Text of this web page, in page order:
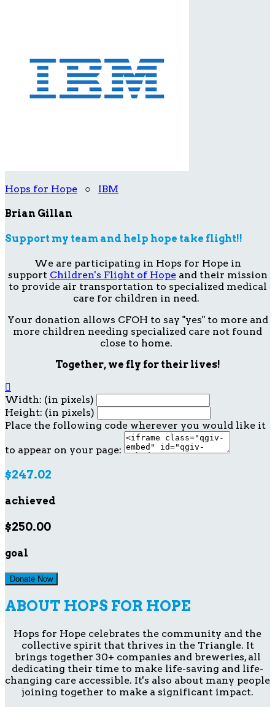
Hops for Hope ○ IBM
Brian Gillan
Support my team and help hope take flight!!
We are participating in Hops for Hope in
support Children's Flight of Hopeand their mission
to provide air transportation to specialized medical
care for children in need.
Your donation allows CFOH to say "yes" to more and
more children needing specialized care not found
close to home.
Together, we fly for their lives!

Width: (in pixels)
Height: (in pixels)
Place the following code wherever you would like it
to appear on your page:
$247.02
achieved
$250.00
goal
Donate Now
ABOUT HOPS FOR HOPE
Hops for Hope celebrates the community and the
collective spirit that thrives in the Triangle. It
brings together 30+ companies and breweries, all
dedicating their time to make life-saving and life-
changing care accessible. It's also about many people
joining together to make a significant impact.